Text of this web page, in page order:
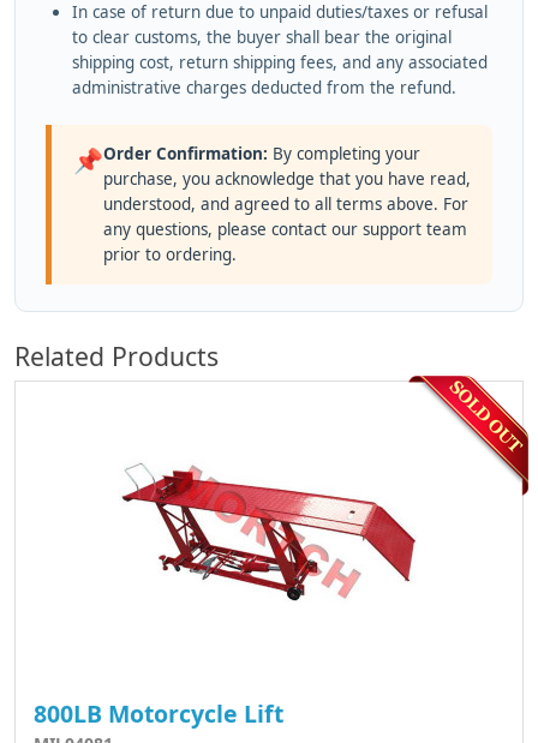
In case of return due to unpaid duties/taxes or refusal
to clear customs, the buyer shall bear the original
shipping cost, return shipping fees, and any associated
administrative charges deducted from the refund.
📌Order Confirmation: By completing your
purchase, you acknowledge that you have read,
understood, and agreed to all terms above. For
any questions, please contact our support team
prior to ordering.
Related Products
800LB Motorcycle Lift